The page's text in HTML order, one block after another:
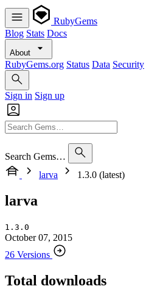
RubyGems
Blog Stats Docs
About
RubyGems.org Status Data Security
Sign in Sign up
Search Gems…
larva
1.3.0 (latest)
larva
1.3.0
October 07, 2015
26 Versions
Total downloads